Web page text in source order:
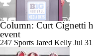
9:24
Can New QB Darian
Column: Curt Cignetti
event
247 Sports Jared Kelly Jul